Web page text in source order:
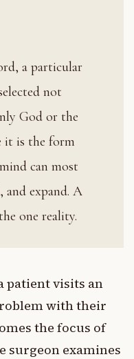
not
God or the
it is the form
can most
and expand. A
one reality.
patient visits an
with their
the focus of
surgeon examines